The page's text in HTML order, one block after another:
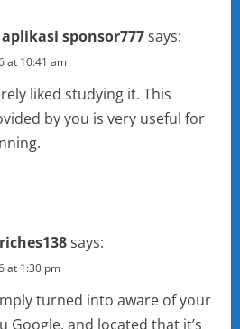
sponsor777says:
at 10:41 am
liked studying it. This
by you is very useful for
says:
at 1:30 pm
turned into aware of your
Google, and located that it’s